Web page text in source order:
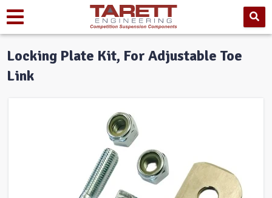
Locking Plate Kit, For Adjustable Toe
Link